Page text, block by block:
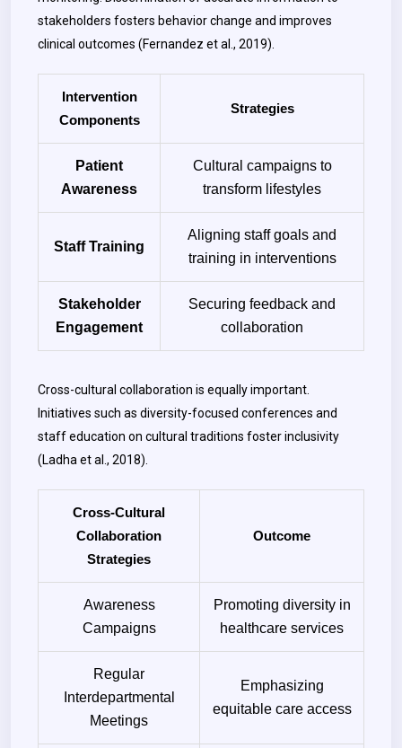
stakeholders fosters behavior change and improves
clinical outcomes (Fernandez et al., 2019).
Intervention
Components
Strategies
Patient
Awareness
Cultural campaigns to
transform lifestyles
Staff Training
Aligning staff goals and
training in interventions
Stakeholder
Engagement
Securing feedback and
collaboration
Cross-cultural collaboration is equally important.
Initiatives such as diversity-focused conferences and
staff education on cultural traditions foster inclusivity
(Ladha et al., 2018).
Cross-Cultural
Collaboration
Strategies
Outcome
Awareness
Campaigns
Promoting diversity in
healthcare services
Regular
Interdepartmental
Meetings
Emphasizing
equitable care access